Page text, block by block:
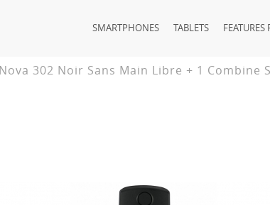
SMARTPHONES TABLETS
302 Noir Sans Main Libre + 1 Combine